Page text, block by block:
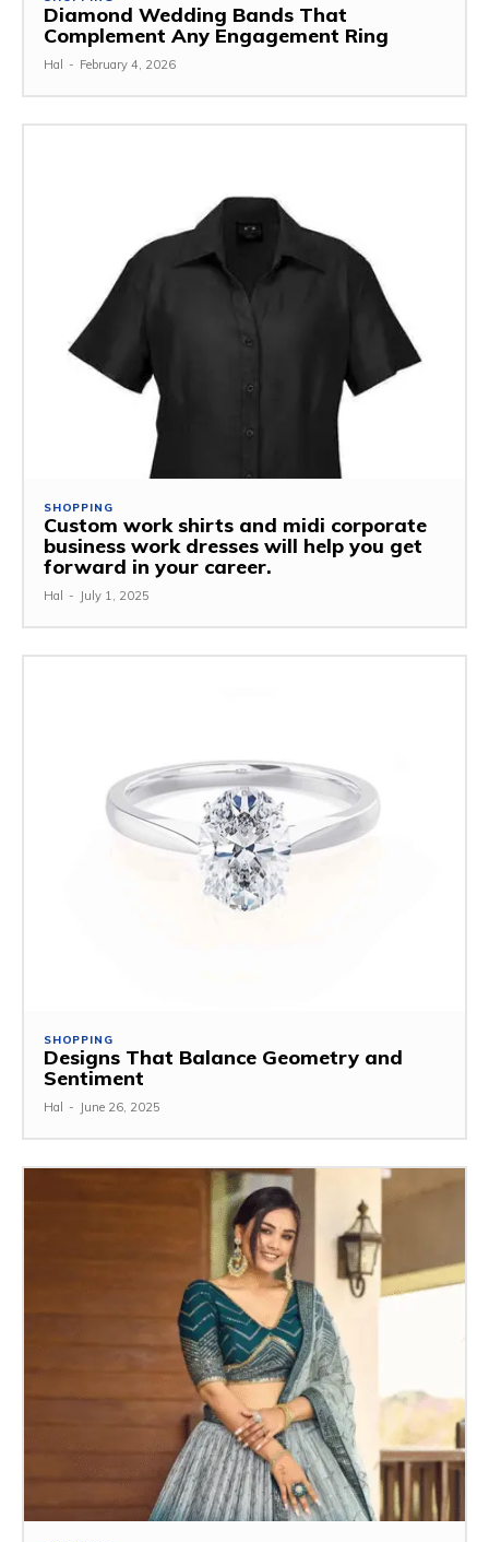
Diamond Wedding Bands That
Complement Any Engagement Ring
Hal - February 4, 2026
SHOPPING
Custom work shirts and midi corporate
business work dresses will help you get
forward in your career.
Hal - July 1, 2025
SHOPPING
Designs That Balance Geometry and
Sentiment
Hal - June 26, 2025